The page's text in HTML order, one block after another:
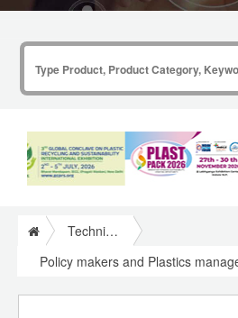
Technical Papers Plastics
Policy makers and Plastics